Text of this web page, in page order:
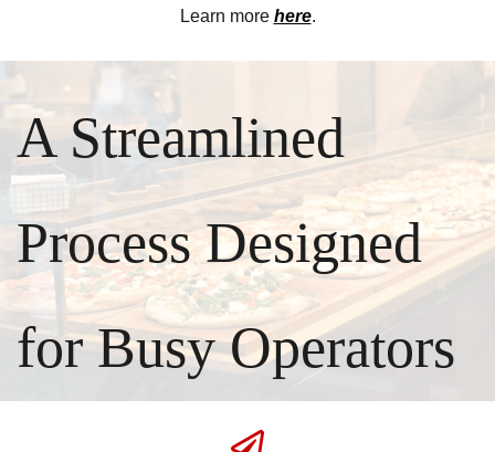
Learn more here.
A Streamlined
Process Designed
for Busy Operators